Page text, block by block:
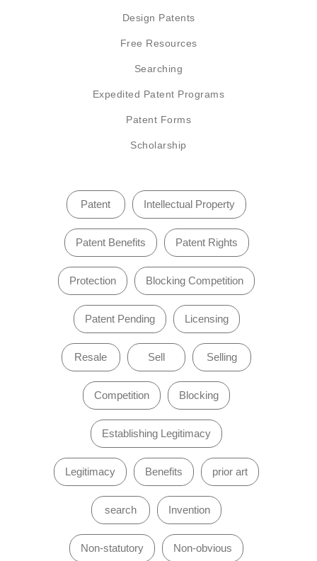
Design Patents
Free Resources
Searching
Expedited Patent Programs
Patent Forms
Scholarship
Patent Intellectual Property
Patent Benefits Patent Rights
Protection Blocking Competition
Patent Pending Licensing
Resale Sell Selling
Competition Blocking
Establishing Legitimacy
Legitimacy Benefits prior art
search Invention
Non-statutory Non-obvious